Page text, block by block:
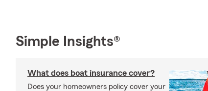
Simple Insights®
What does boat insurance cover?
Does your homeowners policy cover your